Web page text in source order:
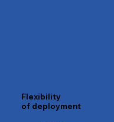
Flexibility
of deployment